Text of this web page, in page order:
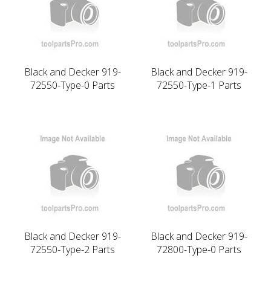
Black and Decker 919-
72550-Type-0 Parts
Black and Decker 919-
72550-Type-1 Parts
Black and Decker 919-
72550-Type-2 Parts
Black and Decker 919-
72800-Type-0 Parts